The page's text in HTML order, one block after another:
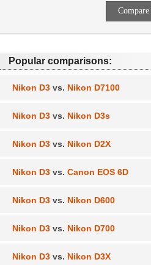
Popular comparisons:
Nikon D3 vs. Nikon D7100
Nikon D3 vs. Nikon D3s
Nikon D3 vs. Nikon D2X
Nikon D3 vs. Canon EOS 6D
Nikon D3 vs. Nikon D600
Nikon D3 vs. Nikon D700
Nikon D3 vs. Nikon D3X